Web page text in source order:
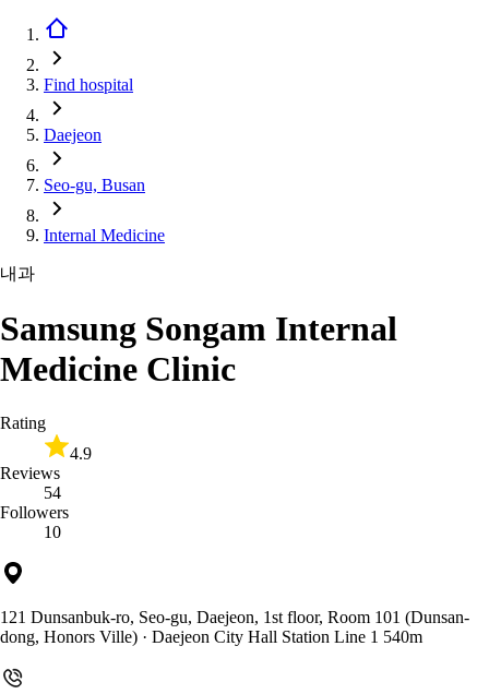
Find hospital
Daejeon
Seo-gu, Busan
Internal Medicine
내과
Samsung Songam Internal
Medicine Clinic
Rating
4.9
Reviews
54
Followers
10
121 Dunsanbuk-ro, Seo-gu, Daejeon, 1st floor, Room 101 (Dunsan-
dong, Honors Ville) · Daejeon City Hall Station Line 1 540m